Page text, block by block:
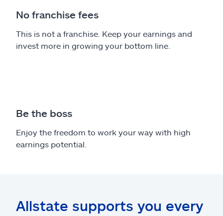
No franchise fees
This is not a franchise. Keep your earnings and
invest more in growing your bottom line.
Be the boss
Enjoy the freedom to work your way with high
earnings potential.
Allstate supports you every